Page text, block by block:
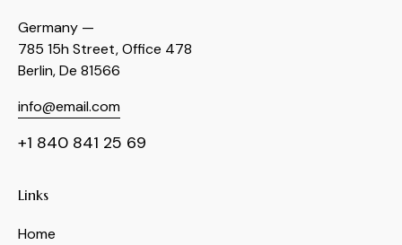
Germany —
785 15h Street, Office 478
Berlin, De 81566
info@email.com
+1 840 841 25 69
Links
Home